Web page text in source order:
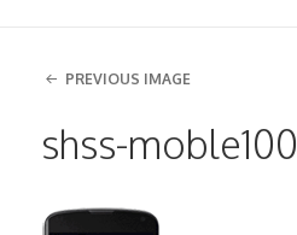
PREVIOUS IMAGE
shss-moble100